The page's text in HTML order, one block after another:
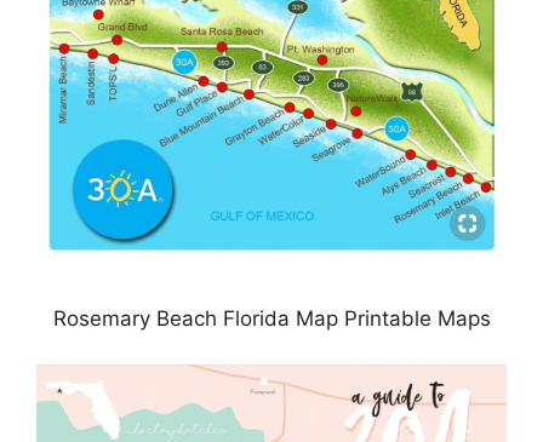
Rosemary Beach Florida Map Printable Maps